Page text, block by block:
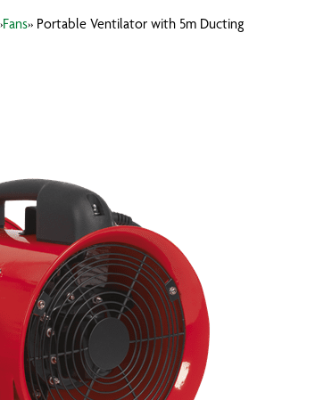
Fans» Portable Ventilator with 5m Ducting